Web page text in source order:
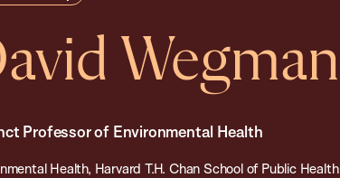
Wegman
Professor of Environmental Health
Health, Harvard T.H. Chan School of Public Health